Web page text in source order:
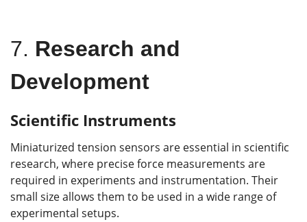
7. Research and
Development
Scientific Instruments
Miniaturized tension sensors are essential in scientific
research, where precise force measurements are
required in experiments and instrumentation. Their
small size allows them to be used in a wide range of
experimental setups.